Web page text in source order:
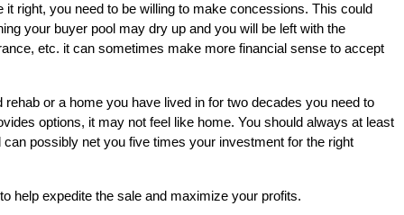
right, you need to be willing to make concessions. This could
your buyer pool may dry up and you will be left with the
etc. it can sometimes make more financial sense to accept
or a home you have lived in for two decades you need to
options, it may not feel like home. You should always at least
possibly net you five times your investment for the right
help expedite the sale and maximize your profits.